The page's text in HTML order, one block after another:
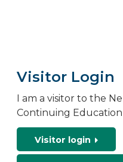
Visitor Login
I am a visitor to the
Continuing Education
Visitor login